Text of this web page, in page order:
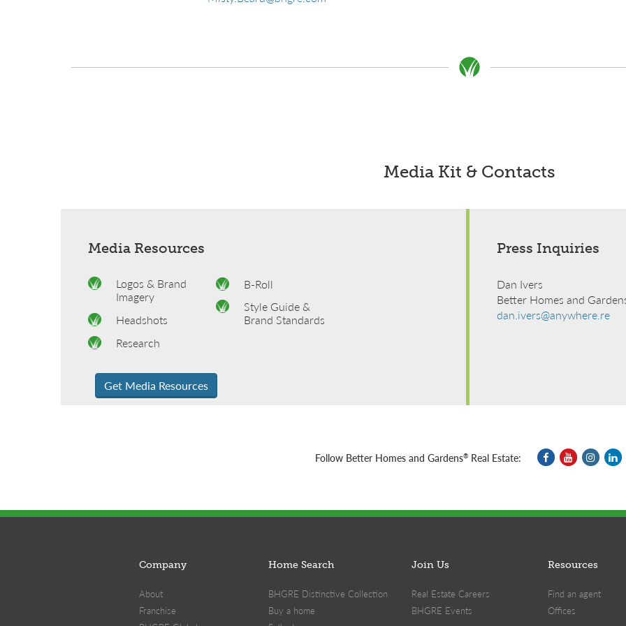
Media Kit & Contacts
Media Resources
Logos & Brand
Imagery
Headshots
Research
B-Roll
Style Guide &
Brand Standards
Get Media Resources
Press Inquiries
Dan Ivers
Better Homes and
dan.ivers@anywhere.re
Follow Better Homes and Gardens® Real Estate:
Company
About
Franchise
Home Search
BHGRE Distinctive Collection
Buy a home
Join Us
Real Estate Careers
BHGRE Events
Resources
Find an agent
Offices